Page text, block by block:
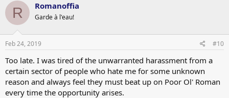
R Romanoffia
Garde à l'eau!
Feb 24, 2019 #10
Too late. I was tired of the unwarranted harassment from a
certain sector of people who hate me for some unknown
reason and always feel they must beat up on Poor Ol' Roman
every time the opportunity arises.